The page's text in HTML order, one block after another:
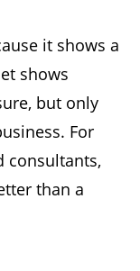
it shows a
shows
but only
For
consultants,
than a